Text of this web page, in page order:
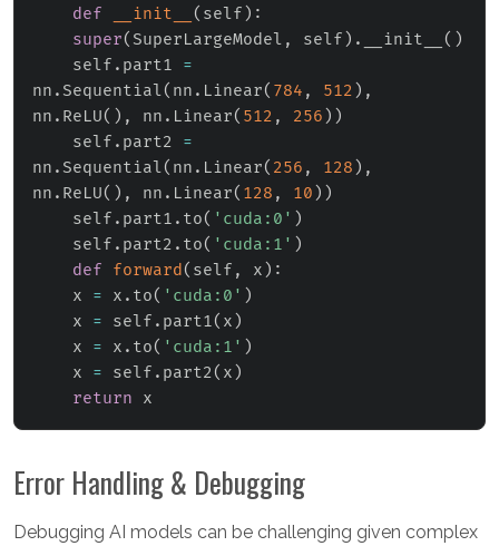
def
__init__ ( self ) :
super( SuperLargeModel , self ) . __init__ ( )
    self
. part1 =
nn . Sequential( nn . Linear( 784 , 512 ) ,
nn . ReLU( ) , nn . Linear( 512 , 256 ) )
    self
. part2 =
nn . Sequential( nn . Linear( 256 , 128 ) ,
nn . ReLU( ) , nn . Linear( 128 , 10 ) )
    self
. part1 . to( 'cuda:0' )
    self
. part2 . to( 'cuda:1' )
def
forward ( self , x ) :
    x
= x . to( 'cuda:0' )
    x
= self . part1( x )
    x
= x . to( 'cuda:1' )
    x
= self . part2( x )
return x
Error Handling & Debugging
Debugging AI models can be challenging given complex